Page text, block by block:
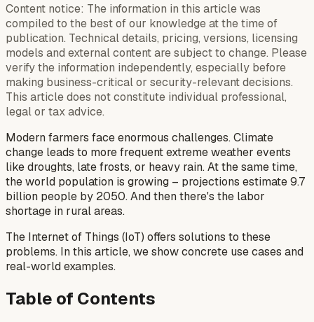
Content notice: The information in this article was
compiled to the best of our knowledge at the time of
publication. Technical details, pricing, versions, licensing
models and external content are subject to change. Please
verify the information independently, especially before
making business-critical or security-relevant decisions.
This article does not constitute individual professional,
legal or tax advice.
Modern farmers face enormous challenges. Climate
change leads to more frequent extreme weather events
like droughts, late frosts, or heavy rain. At the same time,
the world population is growing – projections estimate 9.7
billion people by 2050. And then there's the labor
shortage in rural areas.
The Internet of Things (IoT) offers solutions to these
problems. In this article, we show concrete use cases and
real-world examples.
Table of Contents